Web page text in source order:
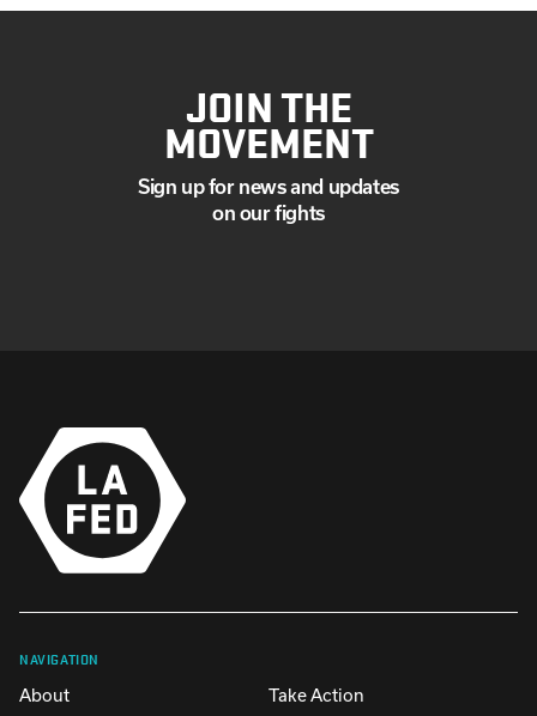
JOIN THE
MOVEMENT
Sign up for news and updates
on our fights
NAVIGATION
About Take Action